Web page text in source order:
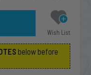
Wish List
below before